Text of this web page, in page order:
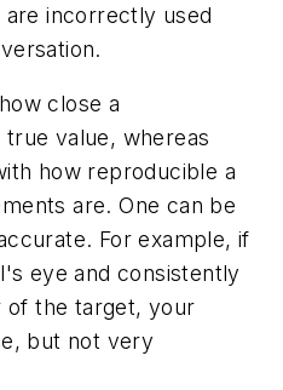
incorrectly used
close a
value, whereas
how reproducible a
are. One can be
For example, if
eye and consistently
of the target, your
but not very